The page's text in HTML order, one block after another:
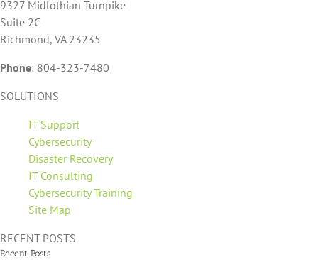
9327 Midlothian Turnpike
Suite 2C
Richmond, VA 23235
Phone: 804-323-7480
SOLUTIONS
IT Support
Cybersecurity
Disaster Recovery
IT Consulting
Cybersecurity Training
Site Map
RECENT POSTS
Recent Posts